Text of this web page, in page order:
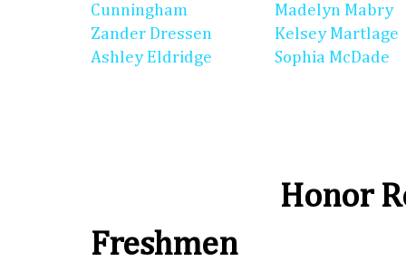
Cunningham
Zander Dressen
Ashley Eldridge
Madelyn Mabry
Kelsey Martlage
Sophia McDade
Honor
Freshmen